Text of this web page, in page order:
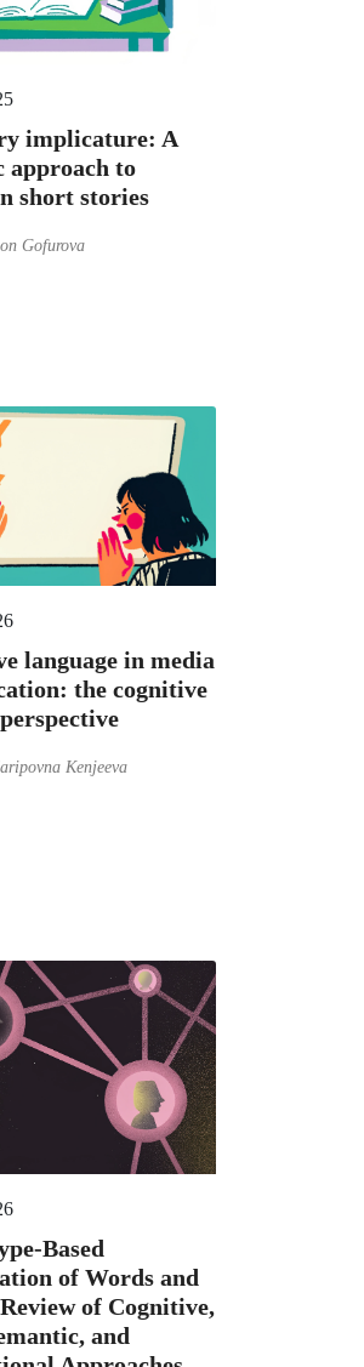
implicature: A
approach to
short stories
Gofurova
language in media
the cognitive
Kenjeeva
Based
of Words and
Review of Cognitive,
and